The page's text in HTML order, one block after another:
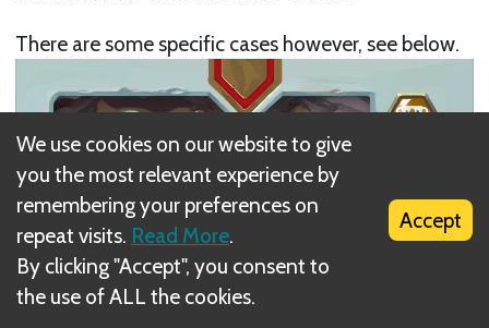
There are some specific cases however, see below.
We use cookies on our website to give
you the most relevant experience by
remembering your preferences on
repeat visits. Read More.
By clicking "Accept", you consent to
the use of ALL the cookies.
Accept